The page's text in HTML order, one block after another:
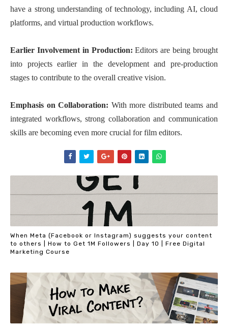
have a strong understanding of technology, including AI, cloud
platforms, and virtual production workflows.
Earlier Involvement in Production: Editors are being brought
into projects earlier in the development and pre-production
stages to contribute to the overall creative vision.
Emphasis on Collaboration: With more distributed teams and
integrated workflows, strong collaboration and communication
skills are becoming even more crucial for film editors.
When Meta (Facebook or Instagram) suggests your content
to others | How to Get 1M Followers | Day 10 | Free Digital
Marketing Course